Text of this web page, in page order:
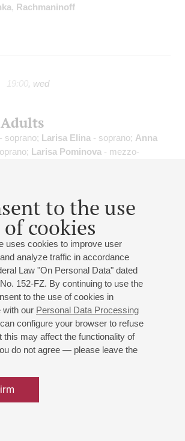
to the use
of cookies
uses cookies to improve user
analyze traffic in accordance
Law "On Personal Data" dated
152-FZ. By continuing to use the
to the use of cookies in
with our Personal Data Processing
configure your browser to refuse
this may affect the functionality of
do not agree — please leave the
, Rachmaninoff
19:00, wed
- soprano; Larisa Elina - soprano; Anna
Larisa Pominova - mezzo-
- tenor;Kristina Beznosova- mezzo-
Saliensky - tenor;
- piano;Semen Zaborin
- piano;Maria Buryak - piano;
- piano
- director ; Elizaveta Slavina-
Felyauer- director ;Dina Orlova-
Offenbach ;Wagner; Rossini